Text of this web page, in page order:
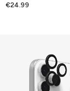
€24.99